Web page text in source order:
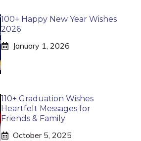
100+ Happy New Year Wishes
2026
January 1, 2026
110+ Graduation Wishes
Heartfelt Messages for
Friends & Family
October 5, 2025